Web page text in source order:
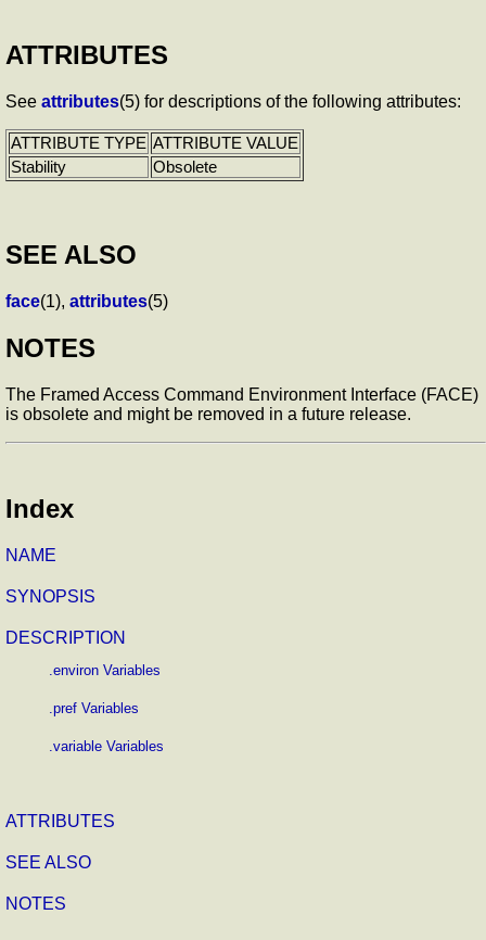
ATTRIBUTES
See attributes(5) for descriptions of the following attributes:
ATTRIBUTE TYPE ATTRIBUTE VALUE
Stability
Obsolete
SEE ALSO
face(1), attributes(5)
NOTES
The Framed Access Command Environment Interface (FACE)
is obsolete and might be removed in a future release.
Index
NAME
SYNOPSIS
DESCRIPTION
.environ Variables
.pref Variables
.variable Variables
ATTRIBUTES
SEE ALSO
NOTES